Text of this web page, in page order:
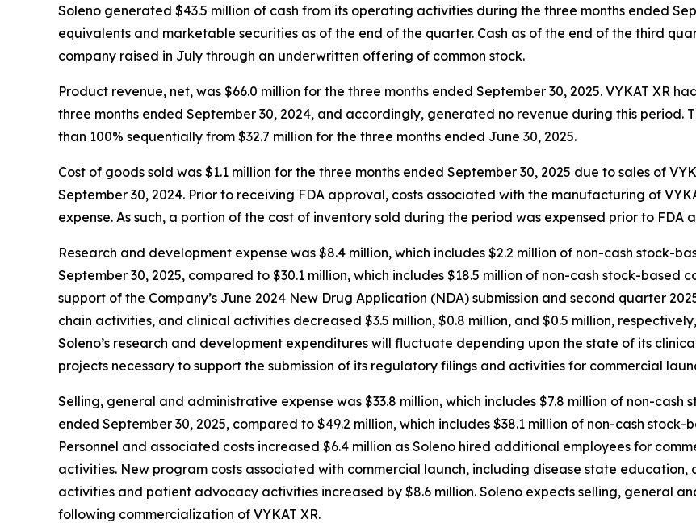
Soleno generated $43.5 million of cash from its operating activities during the three months ended
equivalents and marketable securities as of the end of the quarter. Cash as of the end of the third
company raised in July through an underwritten offering of common stock.
Product revenue, net, was $66.0 million for the three months ended September 30, 2025. VYKAT XR
three months ended September 30, 2024, and accordingly, generated no revenue during this period.
than 100% sequentially from $32.7 million for the three months ended June 30, 2025.
Cost of goods sold was $1.1 million for the three months ended September 30, 2025 due to sales of
September 30, 2024. Prior to receiving FDA approval, costs associated with the manufacturing of
expense. As such, a portion of the cost of inventory sold during the period was expensed prior to FDA
Research and development expense was $8.4 million, which includes $2.2 million of non-cash stock-
September 30, 2025, compared to $30.1 million, which includes $18.5 million of non-cash stock-based
support of the Company’s June 2024 New Drug Application (NDA) submission and second quarter
chain activities, and clinical activities decreased $3.5 million, $0.8 million, and $0.5 million,
Soleno’s research and development expenditures will fluctuate depending upon the state of its
projects necessary to support the submission of its regulatory filings and activities for commercial
Selling, general and administrative expense was $33.8 million, which includes $7.8 million of non-
ended September 30, 2025, compared to $49.2 million, which includes $38.1 million of non-cash
Personnel and associated costs increased $6.4 million as Soleno hired additional employees for
activities. New program costs associated with commercial launch, including disease state
activities and patient advocacy activities increased by $8.6 million. Soleno expects selling, general
following commercialization of VYKAT XR.